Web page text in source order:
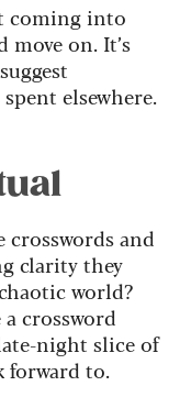
coming into
on. It’s
elsewhere.
crosswords and
clarity they
world?
crossword
night slice of
forward to.